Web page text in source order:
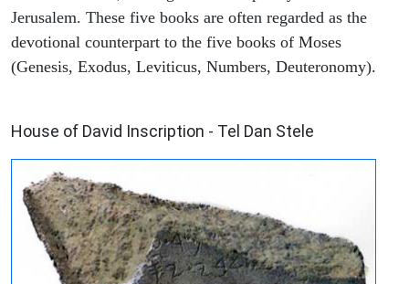
Jerusalem. These five books are often regarded as the
devotional counterpart to the five books of Moses
(Genesis, Exodus, Leviticus, Numbers, Deuteronomy).
House of David Inscription - Tel Dan Stele